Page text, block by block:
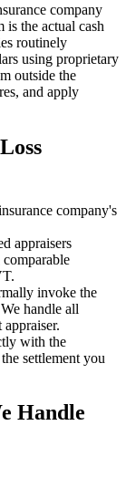
company
is the actual cash
routinely
using proprietary
outside the
and apply
company's
appraisers
invoke the
handle all
with the
settlement you
Handle